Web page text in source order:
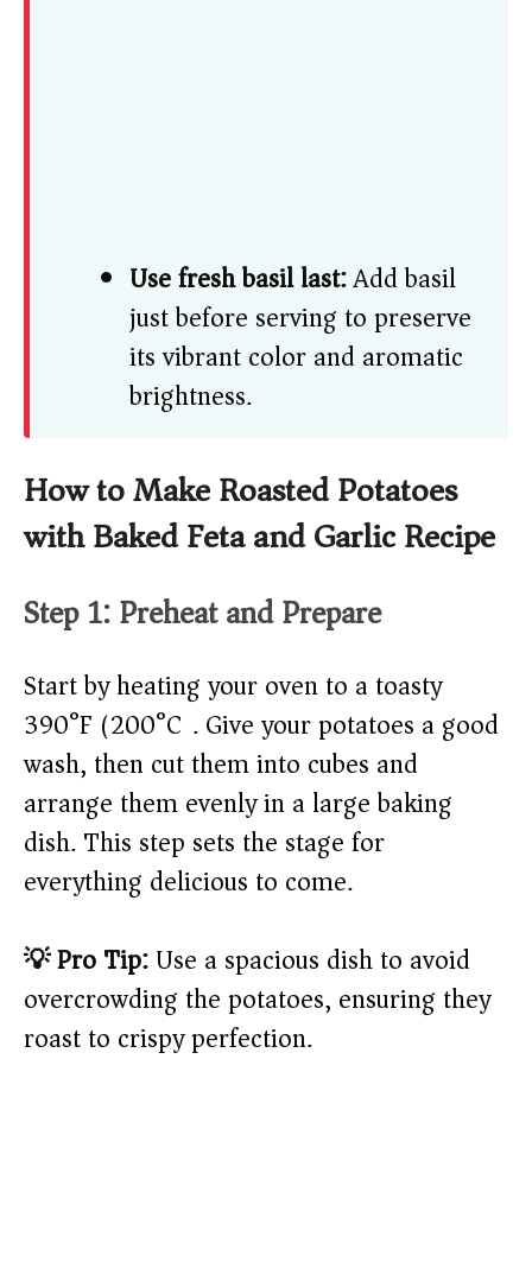
Use fresh basil last:Add basil
just before serving to preserve
its vibrant color and aromatic
brightness.
How to Make Roasted Potatoes
with Baked Feta and Garlic Recipe
Step 1: Preheat and Prepare
Start by heating your oven to a toasty
390°F (200°C). Give your potatoes a good
wash, then cut them into cubes and
arrange them evenly in a large baking
dish. This step sets the stage for
everything delicious to come.
💡 Pro Tip:Use a spacious dish to avoid
overcrowding the potatoes, ensuring they
roast to crispy perfection.